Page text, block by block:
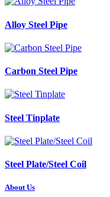
Alloy Steel Pipe
Carbon Steel Pipe
Steel Tinplate
Steel Plate/Steel Coil
About Us